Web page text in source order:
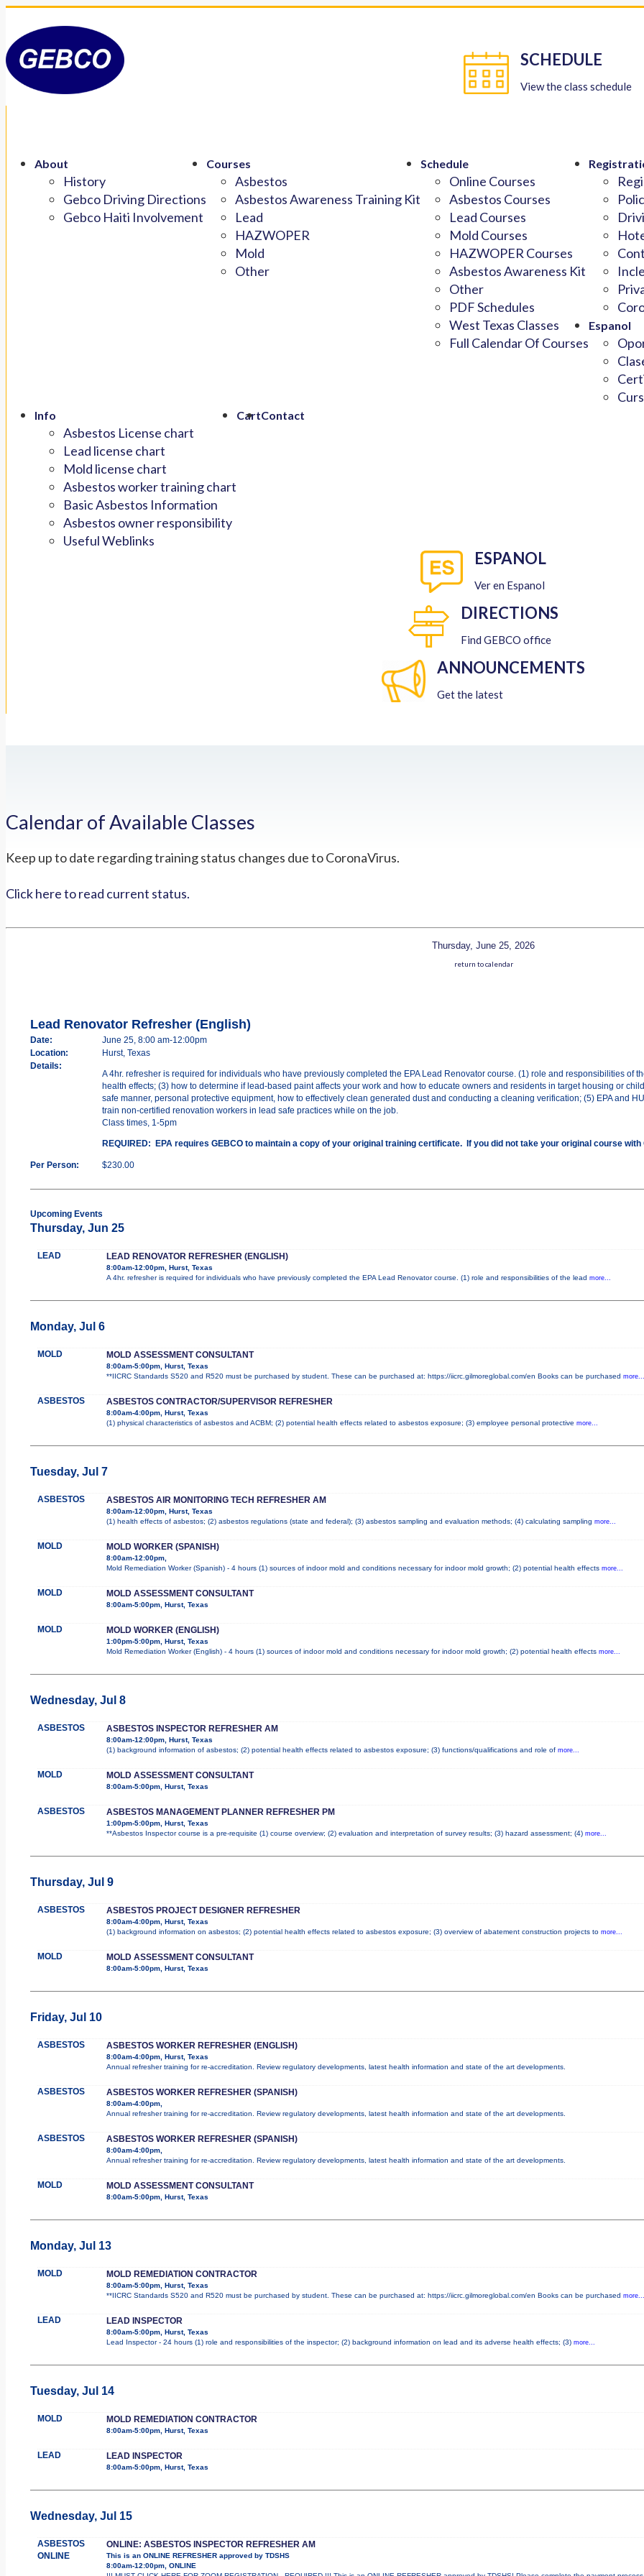
About
History
Gebco Driving Directions
Gebco Haiti Involvement
Courses
Asbestos
Asbestos Awareness Training Kit
Lead
HAZWOPER
Mold
Other
Schedule
Online Courses
Asbestos Courses
Lead Courses
Mold Courses
HAZWOPER Courses
Asbestos Awareness Kit
Other
PDF Schedules
West Texas Classes
Full Calendar Of Courses
Espanol
Info
Asbestos License chart
Lead license chart
Mold license chart
Asbestos worker training chart
Basic Asbestos Information
Asbestos owner responsibility
Useful Weblinks
CartContact
SCHEDULE
View the class schedule
ESPANOL
Ver en Espanol
DIRECTIONS
Find GEBCO office
ANNOUNCEMENTS
Get the latest
Calendar of Available Classes
Keep up to date regarding training status changes due to CoronaVirus.
Click here to read current status.
Thursday, June 25, 2026
return to calendar
Lead Renovator Refresher (English)
Date:
June 25, 8:00 am-12:00pm
Location:
Hurst, Texas
Details:
A 4hr. refresher is required for individuals who have previously completed the EPA Lead Renovator course. (1) role and responsibilities of
health effects; (3) how to determine if lead-based paint affects your work and how to educate owners and residents in target housing or
safe manner, personal protective equipment, how to effectively clean generated dust and conducting a cleaning verification; (5) EPA and
train non-certified renovation workers in lead safe practices while on the job.
Class times, 1-5pm
REQUIRED: EPA requires GEBCO to maintain a copy of your original training certificate. If you did not take your original course
Per Person: $230.00
Upcoming Events
Thursday, Jun 25
LEAD LEAD RENOVATOR REFRESHER (ENGLISH)
8:00am-12:00pm, Hurst, Texas
A 4hr. refresher is required for individuals who have previously completed the EPA Lead Renovator course. (1) role and responsibilities of the lead more...
Monday, Jul 6
MOLD MOLD ASSESSMENT CONSULTANT
8:00am-5:00pm, Hurst, Texas
**IICRC Standards S520 and R520 must be purchased by student. These can be purchased at: https://iicrc.gilmoreglobal.com/en Books can be purchased more...
ASBESTOS ASBESTOS CONTRACTOR/SUPERVISOR REFRESHER
8:00am-4:00pm, Hurst, Texas
(1) physical characteristics of asbestos and ACBM; (2) potential health effects related to asbestos exposure; (3) employee personal protective more...
Tuesday, Jul 7
ASBESTOS ASBESTOS AIR MONITORING TECH REFRESHER AM
8:00am-12:00pm, Hurst, Texas
(1) health effects of asbestos; (2) asbestos regulations (state and federal); (3) asbestos sampling and evaluation methods; (4) calculating sampling more...
MOLD MOLD WORKER (SPANISH)
8:00am-12:00pm,
Mold Remediation Worker (Spanish) - 4 hours (1) sources of indoor mold and conditions necessary for indoor mold growth; (2) potential health effects more...
MOLD MOLD ASSESSMENT CONSULTANT
8:00am-5:00pm, Hurst, Texas
MOLD MOLD WORKER (ENGLISH)
1:00pm-5:00pm, Hurst, Texas
Mold Remediation Worker (English) - 4 hours (1) sources of indoor mold and conditions necessary for indoor mold growth; (2) potential health effects more...
Wednesday, Jul 8
ASBESTOS ASBESTOS INSPECTOR REFRESHER AM
8:00am-12:00pm, Hurst, Texas
(1) background information of asbestos; (2) potential health effects related to asbestos exposure; (3) functions/qualifications and role of more...
MOLD MOLD ASSESSMENT CONSULTANT
8:00am-5:00pm, Hurst, Texas
ASBESTOS ASBESTOS MANAGEMENT PLANNER REFRESHER PM
1:00pm-5:00pm, Hurst, Texas
**Asbestos Inspector course is a pre-requisite (1) course overview; (2) evaluation and interpretation of survey results; (3) hazard assessment; (4) more...
Thursday, Jul 9
ASBESTOS ASBESTOS PROJECT DESIGNER REFRESHER
8:00am-4:00pm, Hurst, Texas
(1) background information on asbestos; (2) potential health effects related to asbestos exposure; (3) overview of abatement construction projects to more...
MOLD MOLD ASSESSMENT CONSULTANT
8:00am-5:00pm, Hurst, Texas
Friday, Jul 10
ASBESTOS ASBESTOS WORKER REFRESHER (ENGLISH)
8:00am-4:00pm, Hurst, Texas
Annual refresher training for re-accreditation. Review regulatory developments, latest health information and state of the art developments.
ASBESTOS ASBESTOS WORKER REFRESHER (SPANISH)
8:00am-4:00pm,
Annual refresher training for re-accreditation. Review regulatory developments, latest health information and state of the art developments.
ASBESTOS ASBESTOS WORKER REFRESHER (SPANISH)
8:00am-4:00pm,
Annual refresher training for re-accreditation. Review regulatory developments, latest health information and state of the art developments.
MOLD MOLD ASSESSMENT CONSULTANT
8:00am-5:00pm, Hurst, Texas
Monday, Jul 13
MOLD MOLD REMEDIATION CONTRACTOR
8:00am-5:00pm, Hurst, Texas
**IICRC Standards S520 and R520 must be purchased by student. These can be purchased at: https://iicrc.gilmoreglobal.com/en Books can be purchased more...
LEAD LEAD INSPECTOR
8:00am-5:00pm, Hurst, Texas
Lead Inspector - 24 hours (1) role and responsibilities of the inspector; (2) background information on lead and its adverse health effects; (3) more...
Tuesday, Jul 14
MOLD MOLD REMEDIATION CONTRACTOR
8:00am-5:00pm, Hurst, Texas
LEAD LEAD INSPECTOR
8:00am-5:00pm, Hurst, Texas
Wednesday, Jul 15
ASBESTOS
ONLINE
ONLINE: ASBESTOS INSPECTOR REFRESHER AM
This is an ONLINE REFRESHER approved by TDSHS
8:00am-12:00pm, ONLINE